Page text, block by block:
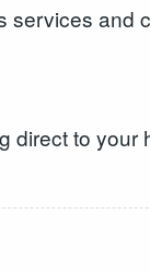
services and
direct to your